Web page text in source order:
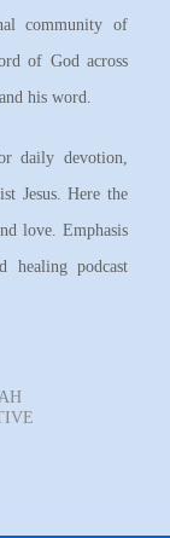
community of
of God across
his word.
daily devotion,
Jesus. Here the
love. Emphasis
healing podcast